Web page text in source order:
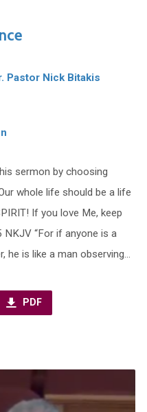
Pastor Nick Bitakis
sermon by choosing
whole life should be a life
If you love Me, keep
“For if anyone is a
is like a man observing…
PDF